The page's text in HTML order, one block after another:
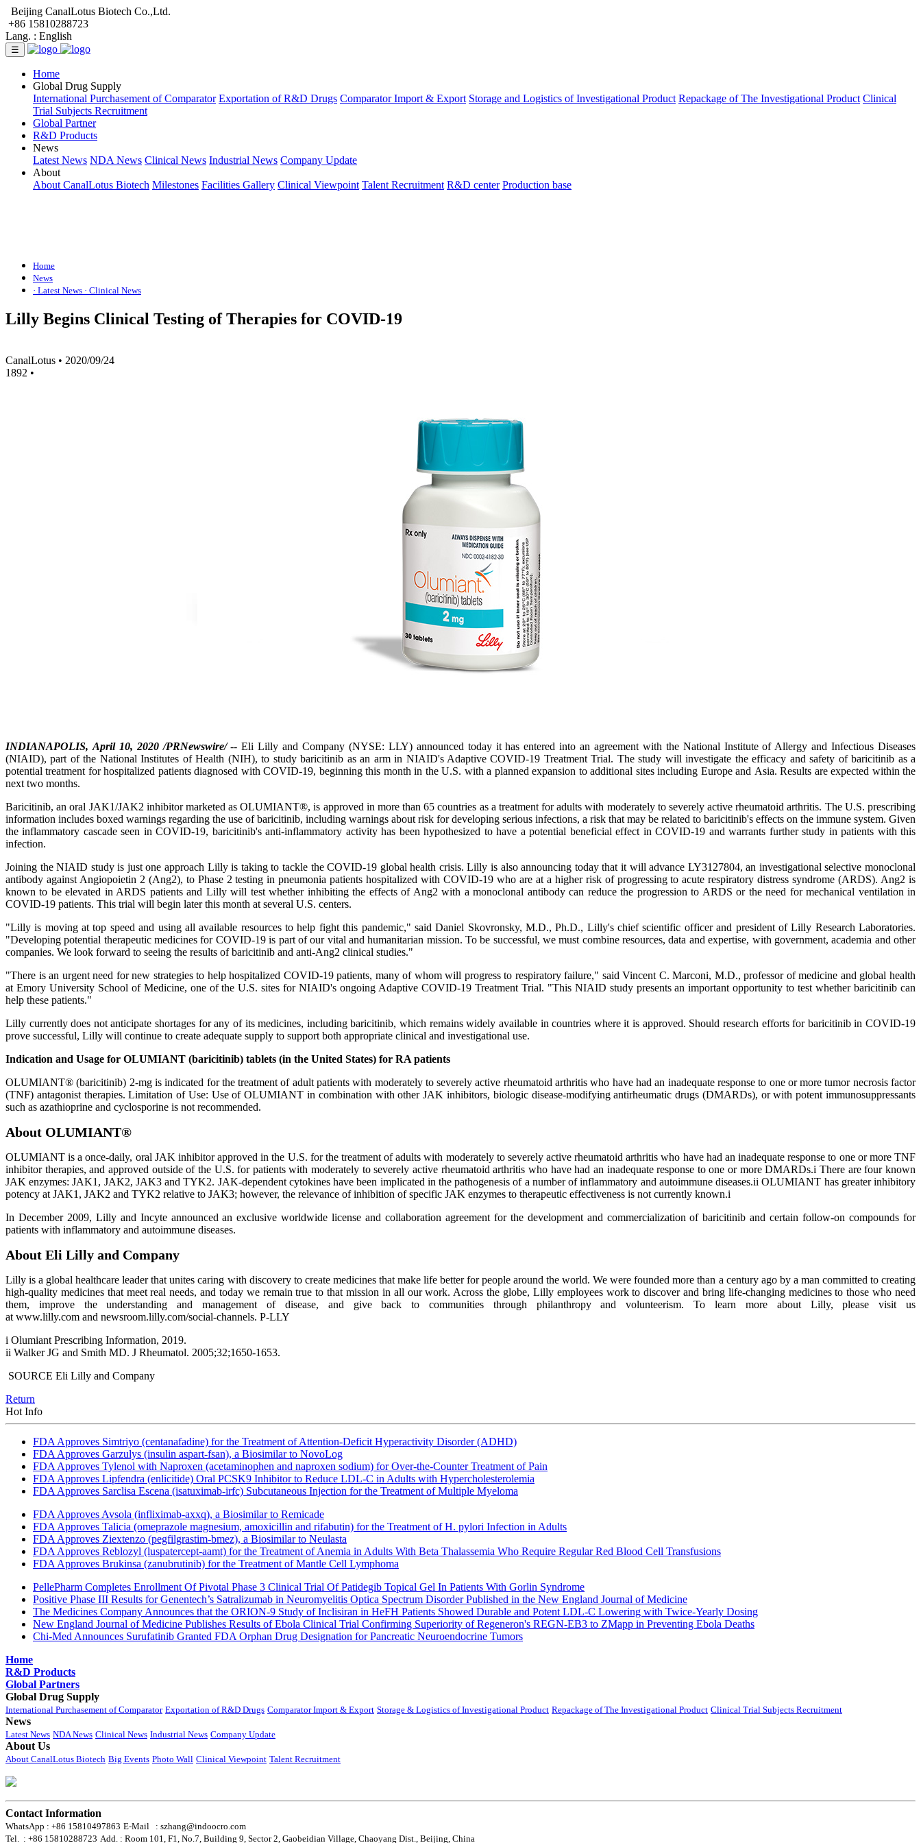
Beijing CanalLotus Biotech Co.,Ltd.
+86 15810288723
Lang. : English
☰
Home
Global Drug Supply
International Purchasement of Comparator Exportation of R&D Drugs Comparator Import & Export Storage and Logistics of Investigational Product Repackage of The Investigational Product Clinical
Trial Subjects Recruitment
Global Partner
R&D Products
News
Latest News NDA News Clinical News Industrial News Company Update
About
About CanalLotus Biotech Milestones Facilities Gallery Clinical Viewpoint Talent Recruitment R&D center Production base
Home
News
· Latest News · Clinical News
Lilly Begins Clinical Testing of Therapies for COVID-19
CanalLotus • 2020/09/24
1892 •
INDIANAPOLIS, April 10, 2020 /PRNewswire/-- Eli Lilly and Company (NYSE: LLY) announced today it has entered into an agreement with the National Institute of Allergy and Infectious Diseases
(NIAID), part of the National Institutes of Health (NIH), to study baricitinib as an arm in NIAID's Adaptive COVID-19 Treatment Trial. The study will investigate the efficacy and safety of baricitinib as a
potential treatment for hospitalized patients diagnosed with COVID-19, beginning this month in the U.S. with a planned expansion to additional sites including Europe and Asia. Results are expected within the
next two months.
Baricitinib, an oral JAK1/JAK2 inhibitor marketed as OLUMIANT®, is approved in more than 65 countries as a treatment for adults with moderately to severely active rheumatoid arthritis. The U.S. prescribing
information includes boxed warnings regarding the use of baricitinib, including warnings about risk for developing serious infections, a risk that may be related to baricitinib's effects on the immune system. Given
the inflammatory cascade seen in COVID-19, baricitinib's anti-inflammatory activity has been hypothesized to have a potential beneficial effect in COVID-19 and warrants further study in patients with this
infection.
Joining the NIAID study is just one approach Lilly is taking to tackle the COVID-19 global health crisis. Lilly is also announcing today that it will advance LY3127804, an investigational selective monoclonal
antibody against Angiopoietin 2 (Ang2), to Phase 2 testing in pneumonia patients hospitalized with COVID-19 who are at a higher risk of progressing to acute respiratory distress syndrome (ARDS). Ang2 is
known to be elevated in ARDS patients and Lilly will test whether inhibiting the effects of Ang2 with a monoclonal antibody can reduce the progression to ARDS or the need for mechanical ventilation in
COVID-19 patients. This trial will begin later this month at several U.S. centers.
"Lilly is moving at top speed and using all available resources to help fight this pandemic," said Daniel Skovronsky, M.D., Ph.D., Lilly's chief scientific officer and president of Lilly Research Laboratories.
"Developing potential therapeutic medicines for COVID-19 is part of our vital and humanitarian mission. To be successful, we must combine resources, data and expertise, with government, academia and other
companies. We look forward to seeing the results of baricitinib and anti-Ang2 clinical studies."
"There is an urgent need for new strategies to help hospitalized COVID-19 patients, many of whom will progress to respiratory failure," said Vincent C. Marconi, M.D., professor of medicine and global health
at Emory University School of Medicine, one of the U.S. sites for NIAID's ongoing Adaptive COVID-19 Treatment Trial. "This NIAID study presents an important opportunity to test whether baricitinib can
help these patients."
Lilly currently does not anticipate shortages for any of its medicines, including baricitinib, which remains widely available in countries where it is approved. Should research efforts for baricitinib in COVID-19
prove successful, Lilly will continue to create adequate supply to support both appropriate clinical and investigational use.
Indication and Usage for OLUMIANT (baricitinib) tablets (in the United States) for RA patients
OLUMIANT® (baricitinib) 2-mg is indicated for the treatment of adult patients with moderately to severely active rheumatoid arthritis who have had an inadequate response to one or more tumor necrosis factor
(TNF) antagonist therapies. Limitation of Use: Use of OLUMIANT in combination with other JAK inhibitors, biologic disease-modifying antirheumatic drugs (DMARDs), or with potent immunosuppressants
such as azathioprine and cyclosporine is not recommended.
About OLUMIANT®
OLUMIANT is a once-daily, oral JAK inhibitor approved in the U.S. for the treatment of adults with moderately to severely active rheumatoid arthritis who have had an inadequate response to one or more TNF
inhibitor therapies, and approved outside of the U.S. for patients with moderately to severely active rheumatoid arthritis who have had an inadequate response to one or more DMARDs.i There are four known
JAK enzymes: JAK1, JAK2, JAK3 and TYK2. JAK-dependent cytokines have been implicated in the pathogenesis of a number of inflammatory and autoimmune diseases.ii OLUMIANT has greater inhibitory
potency at JAK1, JAK2 and TYK2 relative to JAK3; however, the relevance of inhibition of specific JAK enzymes to therapeutic effectiveness is not currently known.i
In December 2009, Lilly and Incyte announced an exclusive worldwide license and collaboration agreement for the development and commercialization of baricitinib and certain follow-on compounds for
patients with inflammatory and autoimmune diseases.
About Eli Lilly and Company
Lilly is a global healthcare leader that unites caring with discovery to create medicines that make life better for people around the world. We were founded more than a century ago by a man committed to creating
high-quality medicines that meet real needs, and today we remain true to that mission in all our work. Across the globe, Lilly employees work to discover and bring life-changing medicines to those who need
them, improve the understanding and management of disease, and give back to communities through philanthropy and volunteerism. To learn more about Lilly, please visit us
at www.lilly.com and newsroom.lilly.com/social-channels. P-LLY
i Olumiant Prescribing Information, 2019.
ii Walker JG and Smith MD. J Rheumatol. 2005;32;1650-1653.
SOURCE Eli Lilly and Company
Return
Hot Info
FDA Approves Simtriyo (centanafadine) for the Treatment of Attention-Deficit Hyperactivity Disorder (ADHD)
FDA Approves Garzulys (insulin aspart-fsan), a Biosimilar to NovoLog
FDA Approves Tylenol with Naproxen (acetaminophen and naproxen sodium) for Over-the-Counter Treatment of Pain
FDA Approves Lipfendra (enlicitide) Oral PCSK9 Inhibitor to Reduce LDL-C in Adults with Hypercholesterolemia
FDA Approves Sarclisa Escena (isatuximab-irfc) Subcutaneous Injection for the Treatment of Multiple Myeloma
FDA Approves Avsola (infliximab-axxq), a Biosimilar to Remicade
FDA Approves Talicia (omeprazole magnesium, amoxicillin and rifabutin) for the Treatment of H. pylori Infection in Adults
FDA Approves Ziextenzo (pegfilgrastim-bmez), a Biosimilar to Neulasta
FDA Approves Reblozyl (luspatercept-aamt) for the Treatment of Anemia in Adults With Beta Thalassemia Who Require Regular Red Blood Cell Transfusions
FDA Approves Brukinsa (zanubrutinib) for the Treatment of Mantle Cell Lymphoma
PellePharm Completes Enrollment Of Pivotal Phase 3 Clinical Trial Of Patidegib Topical Gel In Patients With Gorlin Syndrome
Positive Phase III Results for Genentech’s Satralizumab in Neuromyelitis Optica Spectrum Disorder Published in the New England Journal of Medicine
The Medicines Company Announces that the ORION-9 Study of Inclisiran in HeFH Patients Showed Durable and Potent LDL-C Lowering with Twice-Yearly Dosing
New England Journal of Medicine Publishes Results of Ebola Clinical Trial Confirming Superiority of Regeneron's REGN-EB3 to ZMapp in Preventing Ebola Deaths
Chi-Med Announces Surufatinib Granted FDA Orphan Drug Designation for Pancreatic Neuroendocrine Tumors
Home
R&D Products
Global Partners
Global Drug Supply
International Purchasement of Comparator Exportation of R&D Drugs Comparator Import & Export Storage & Logistics of Investigational Product Repackage of The Investigational Product Clinical Trial Subjects Recruitment
News
Latest News NDA News Clinical News Industrial News Company Update
About Us
About CanalLotus Biotech Big Events Photo Wall Clinical Viewpoint Talent Recruitment
Contact Information
WhatsApp : +86 15810497863 E-Mail : szhang@indoocro.com
Tel. : +86 15810288723 Add. : Room 101, F1, No.7, Building 9, Sector 2, Gaobeidian Village, Chaoyang Dist., Beijing, China